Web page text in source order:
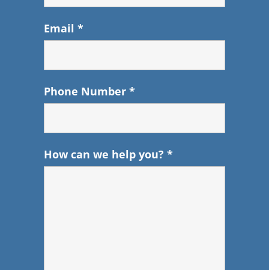
Email *
Phone Number *
How can we help you? *